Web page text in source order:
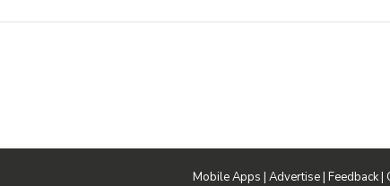
Mobile Apps | Advertise| Feedback|